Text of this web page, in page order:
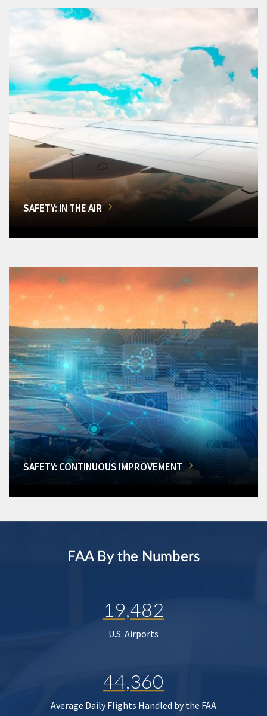
SAFETY: IN THE AIR
SAFETY: CONTINUOUS IMPROVEMENT
FAA By the Numbers
19,482
U.S. Airports
44,360
Average Daily Flights Handled by the FAA